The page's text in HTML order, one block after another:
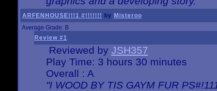
ARFENHOUSE!!!1 #!!!!!!! by Misteroo
Average Grade: B
Review #1
Reviewed by JSH357
Play Time: 3 hours 30 minutes
Overall : A
"I WOOD BY TIS GAYM FUR